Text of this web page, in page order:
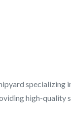
specializing
high-quality